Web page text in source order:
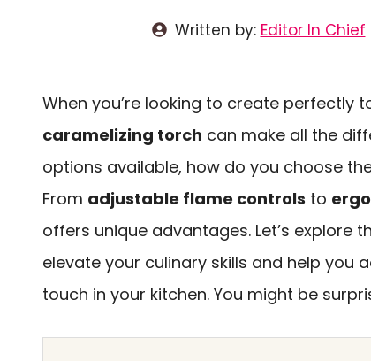
Written by: Editor In Chief
When you’re looking to create perfectly
caramelizing torch can make all the
options available, how do you choose
From adjustable flame controls to
offers unique advantages. Let’s explore
elevate your culinary skills and help you
touch in your kitchen. You might be